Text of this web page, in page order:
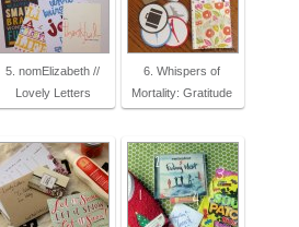
5. nomElizabeth //
Lovely Letters
6. Whispers of
Mortality: Gratitude